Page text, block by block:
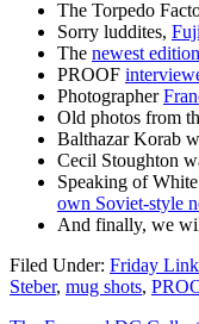
The Torpedo
Sorry luddites,
The newest
PROOF
Photographer
Old photos from
Balthazar Korab
Cecil Stoughton
Speaking of White
own Soviet-style
And finally, we
Filed Under: Friday
Steber, mug shots,